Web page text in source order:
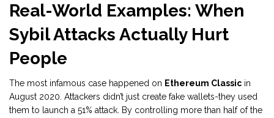
Real-World Examples: When
Sybil Attacks Actually Hurt
People
The most infamous case happened on Ethereum Classic in
August 2020. Attackers didn’t just create fake wallets-they used
them to launch a 51% attack. By controlling more than half of the